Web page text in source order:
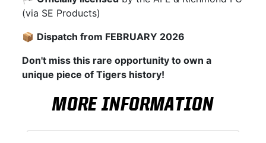
(via SE Products)
📦 Dispatch from FEBRUARY 2026
Don't miss this rare opportunity to own a
unique piece of Tigers history!
MORE INFORMATION